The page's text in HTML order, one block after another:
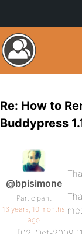
Re: How to
Buddypress
@bpisimone
Participant
16 years, 10 months
ago